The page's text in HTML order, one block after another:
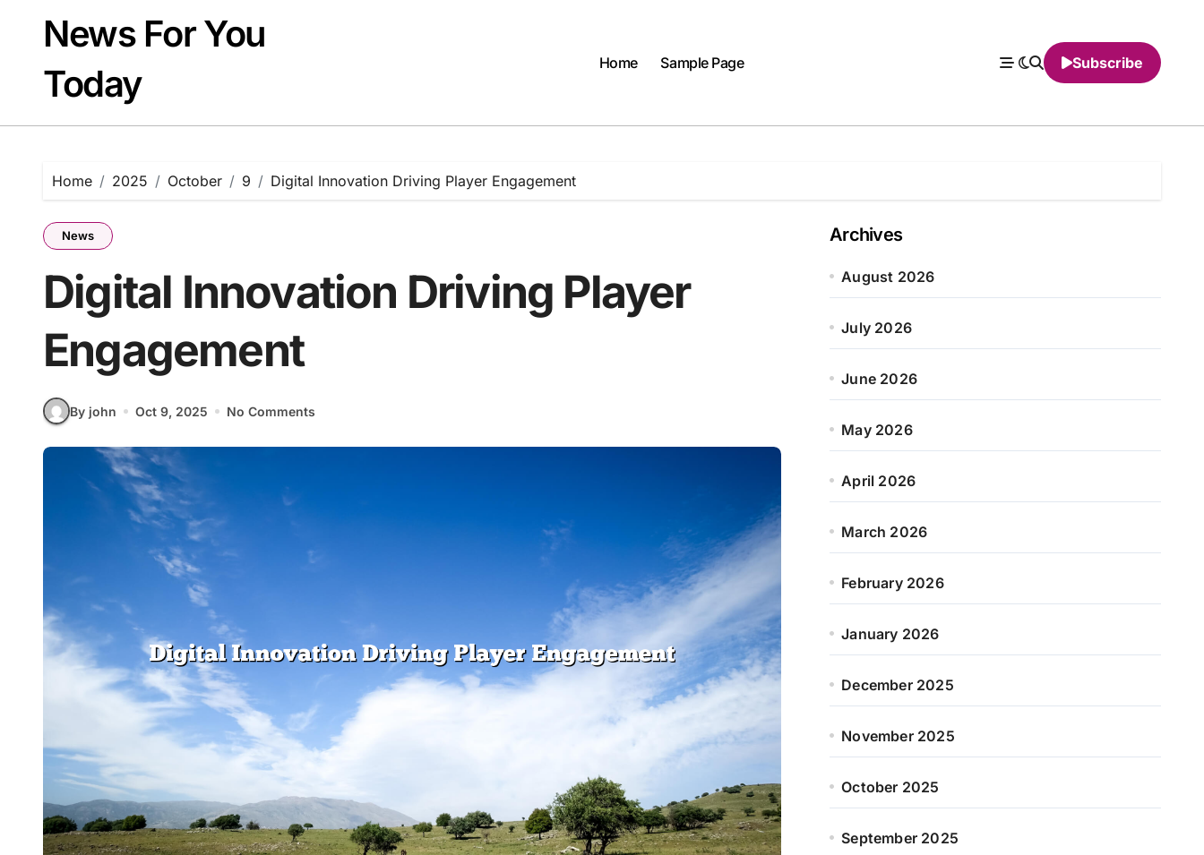
contentNews For You
Today
Home Sample Page Subscribe
Home 2025 October 9 Digital Innovation Driving Player Engagement
News
Digital Innovation Driving Player
Engagement
By john Oct 9, 2025 No Comments
Archives
August 2026
July 2026
June 2026
May 2026
April 2026
March 2026
February 2026
January 2026
December 2025
November 2025
October 2025
September 2025